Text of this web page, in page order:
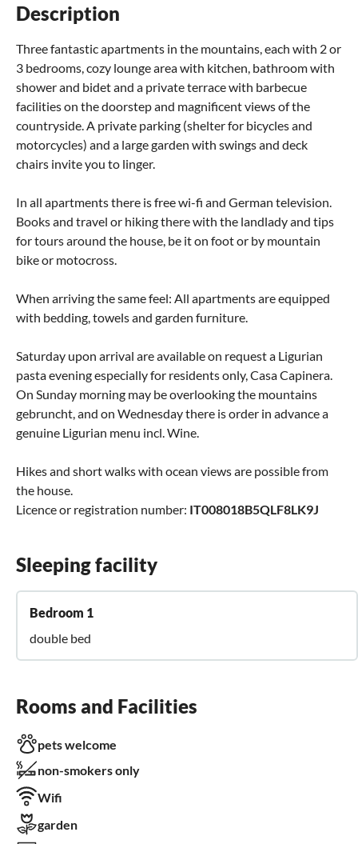
Description
Three fantastic apartments in the mountains, each with 2 or
3 bedrooms, cozy lounge area with kitchen, bathroom with
shower and bidet and a private terrace with barbecue
facilities on the doorstep and magnificent views of the
countryside. A private parking (shelter for bicycles and
motorcycles) and a large garden with swings and deck
chairs invite you to linger.
In all apartments there is free wi-fi and German television.
Books and travel or hiking there with the landlady and tips
for tours around the house, be it on foot or by mountain
bike or motocross.
When arriving the same feel: All apartments are equipped
with bedding, towels and garden furniture.
Saturday upon arrival are available on request a Ligurian
pasta evening especially for residents only, Casa Capinera.
On Sunday morning may be overlooking the mountains
gebruncht, and on Wednesday there is order in advance a
genuine Ligurian menu incl. Wine.
Hikes and short walks with ocean views are possible from
the house.
Licence or registration number: IT008018B5QLF8LK9J
Sleeping facility
Bedroom 1
double bed
Rooms and Facilities
pets welcome
non-smokers only
Wifi
garden